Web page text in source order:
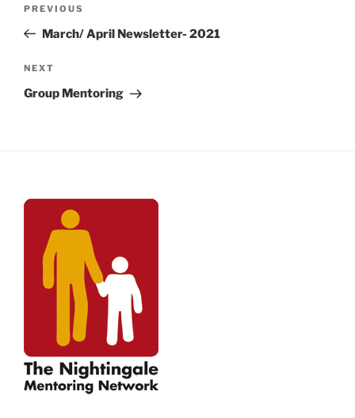
Previous
Post
PREVIOUS
March/ April Newsletter- 2021
Next
Post
NEXT
Group Mentoring